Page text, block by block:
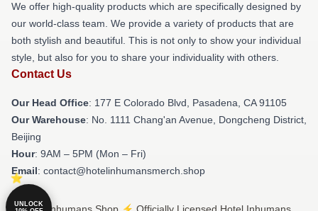
We offer high-quality products which are specifically designed by
our world-class team. We provide a variety of products that are
both stylish and beautiful. This is not only to show your individual
style, but also for you to share your individuality with others.
Contact Us
Our Head Office: 177 E Colorado Blvd, Pasadena, CA 91105
Our Warehouse: No. 1111 Chang'an Avenue, Dongcheng District,
Beijing
Hour: 9AM – 5PM (Mon – Fri)
Email: contact@hotelinhumansmerch.shop
UNLOCK